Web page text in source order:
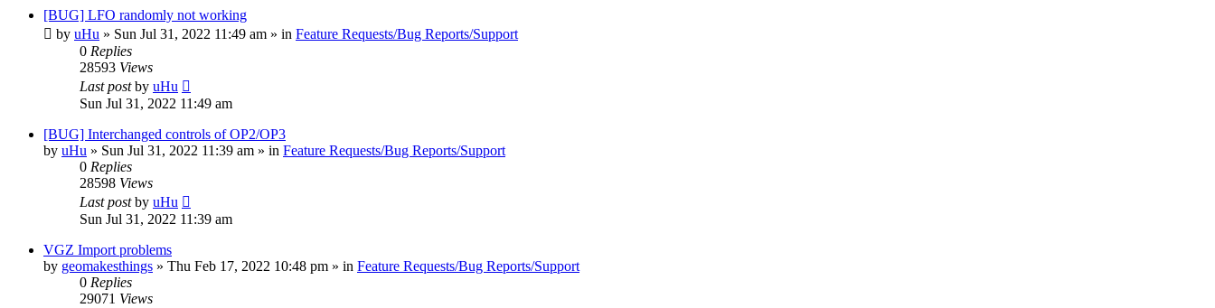
[BUG] LFO randomly not working
by uHu » Sun Jul 31, 2022 11:49 am » in Feature Requests/Bug Reports/Support
0 Replies
28593 Views
Last postby uHu
Sun Jul 31, 2022 11:49 am
[BUG] Interchanged controls of OP2/OP3
by uHu » Sun Jul 31, 2022 11:39 am » in Feature Requests/Bug Reports/Support
0 Replies
28598 Views
Last postby uHu
Sun Jul 31, 2022 11:39 am
VGZ Import problems
by geomakesthings » Thu Feb 17, 2022 10:48 pm » in Feature Requests/Bug Reports/Support
0 Replies
29071 Views